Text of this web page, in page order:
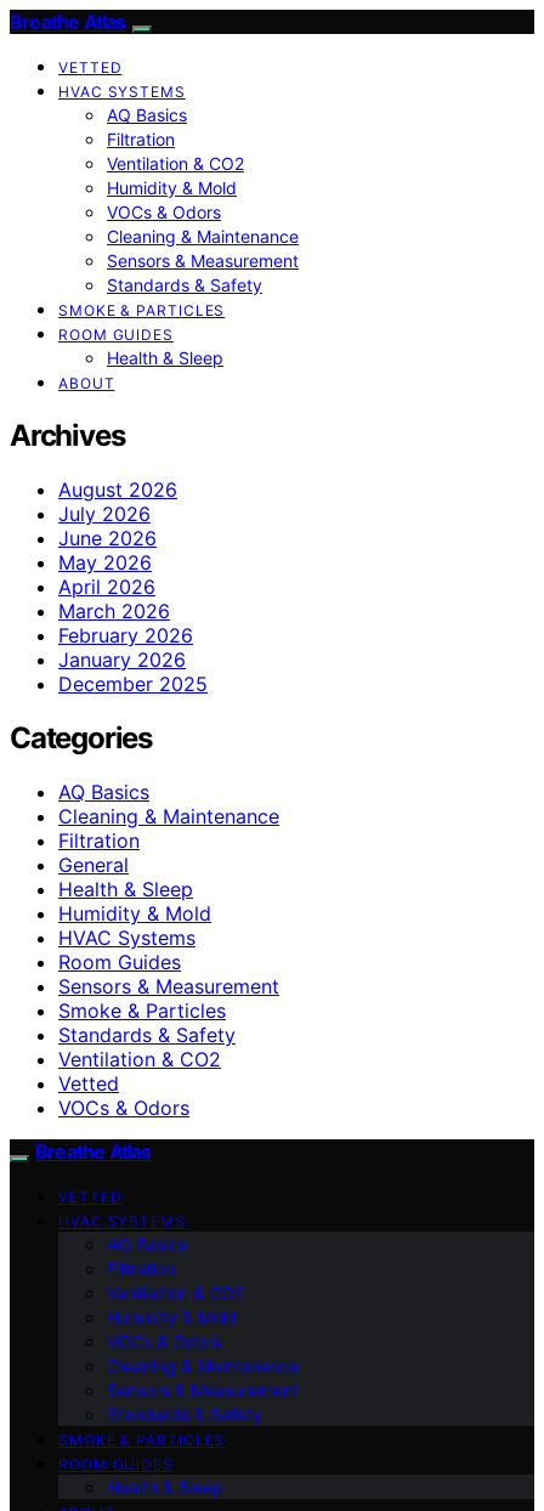
Breathe Atlas
VETTED
HVAC SYSTEMS
AQ Basics
Filtration
Ventilation & CO2
Humidity & Mold
VOCs & Odors
Cleaning & Maintenance
Sensors & Measurement
Standards & Safety
SMOKE & PARTICLES
ROOM GUIDES
Health & Sleep
ABOUT
Archives
August 2026
July 2026
June 2026
May 2026
April 2026
March 2026
February 2026
January 2026
December 2025
Categories
AQ Basics
Cleaning & Maintenance
Filtration
General
Health & Sleep
Humidity & Mold
HVAC Systems
Room Guides
Sensors & Measurement
Smoke & Particles
Standards & Safety
Ventilation & CO2
Vetted
VOCs & Odors
Breathe Atlas
VETTED
HVAC SYSTEMS
AQ Basics
Filtration
Ventilation & CO2
Humidity & Mold
VOCs & Odors
Cleaning & Maintenance
Sensors & Measurement
Standards & Safety
SMOKE & PARTICLES
ROOM GUIDES
Health & Sleep